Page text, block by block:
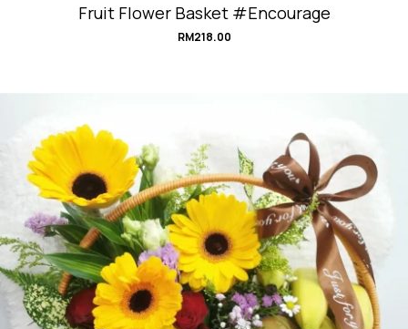
Fruit Flower Basket #Encourage
RM218.00